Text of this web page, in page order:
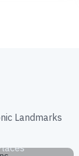
Landmarks